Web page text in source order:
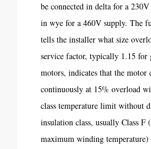
be connected in delta for a
in wye for a 460V supply. The
tells the installer what size
service factor, typically 1.15 for
motors, indicates that the motor
continuously at 15% overload
class temperature limit without
insulation class, usually Class F
maximum winding